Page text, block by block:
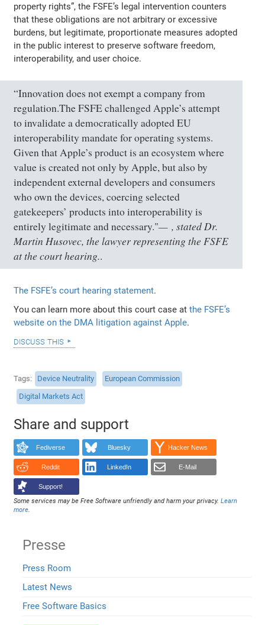
property rights”, the FSFE’s legal intervention counters
that these obligations are not arbitrary or excessive
burdens, but legitimate, proportionate measures adopted
in the public interest to preserve software freedom,
interoperability, and user choice.
“Innovation does not exempt a company from
regulation.The FSFE challenged Apple’s attempt
to invalidate a democratically adopted EU
interoperability mandate for operating systems.
Given that Apple’s product is an ecosystem where
value is created not only by Apple, but also by
independent external developers and consumers
who own the devices, coercing selected
gatekeepers’ products into interoperability is
entirely legitimate and necessary."
, stated Dr.
Martin Husovec, the lawyer representing the FSFE
at the court hearing..
The FSFE’s court hearing statement.
You can learn more about this court case atthe FSFE’s
website on the DMA litigation against Apple.
discuss this
Tags Device Neutrality
European Commission
Digital Markets Act
Share and support
Fediverse Bluesky Hacker News
Reddit LinkedIn E-Mail
Support!
Some services may be Free Software unfriendly and harm your privacy.Learn
more.
Presse
Press Room
Latest News
Free Software Basics